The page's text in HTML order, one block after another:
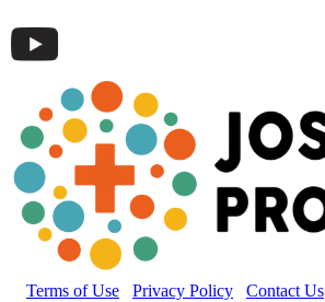
Terms of Use Privacy Policy Contact Us